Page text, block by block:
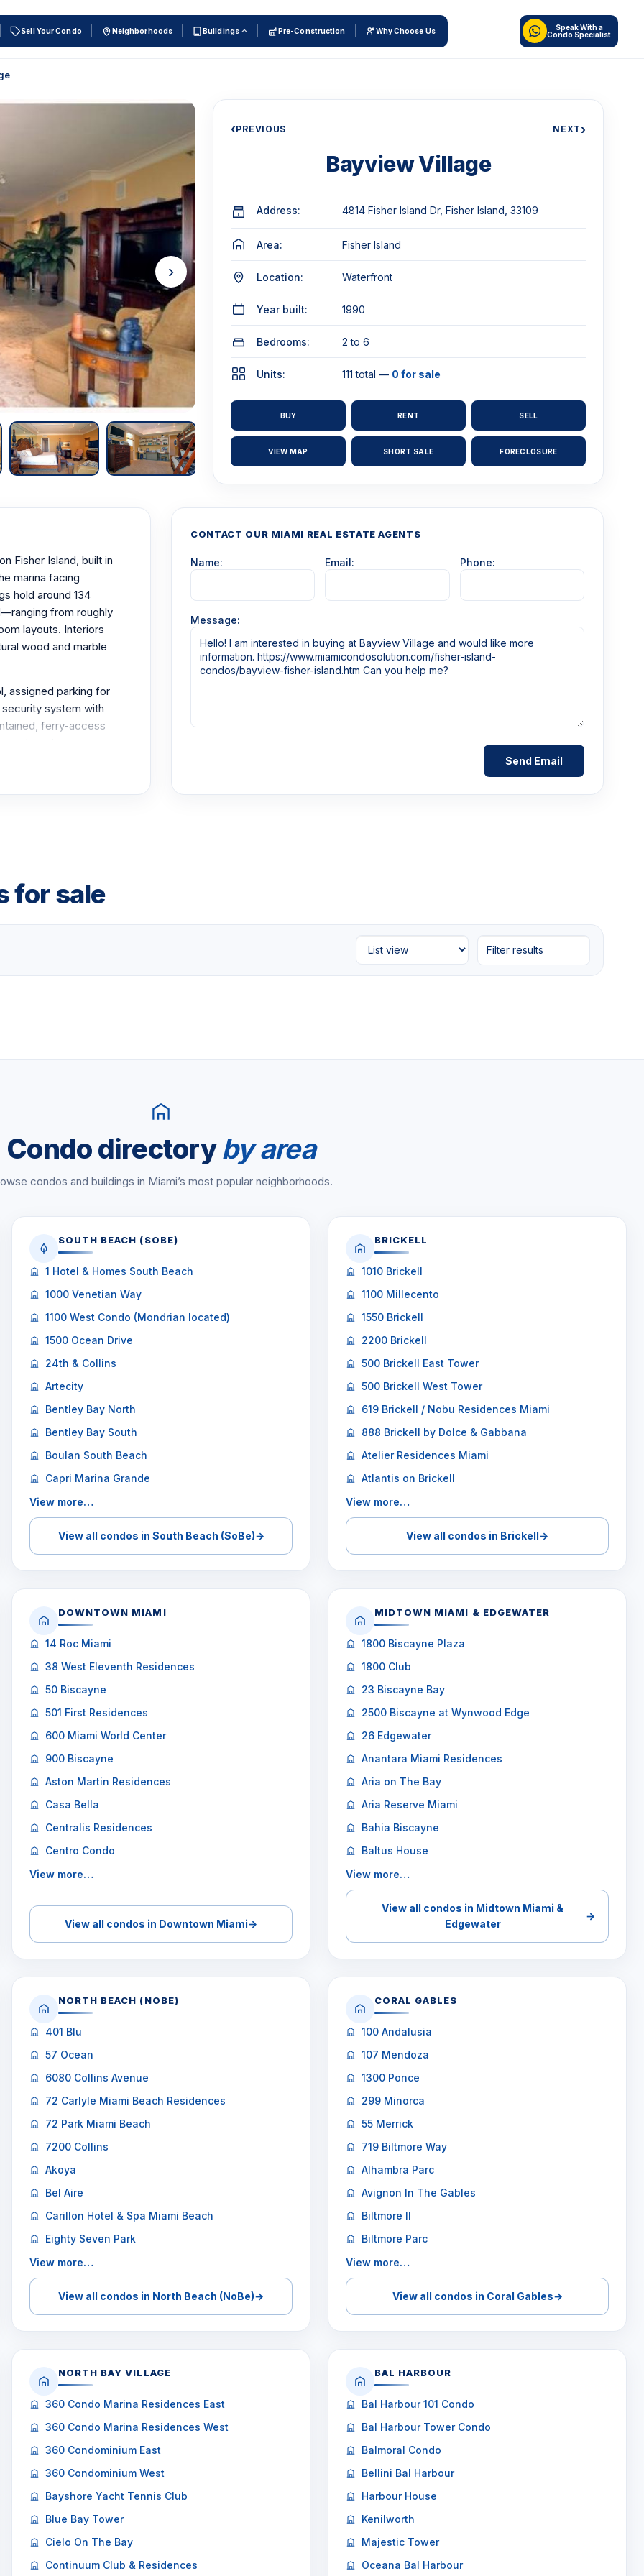
Sell Your Condo Neighborhoods Buildings Pre-Construction Why Choose Us
Speak With a
Condo Specialist
›
‹PREVIOUS NEXT›
Bayview Village
Address: 4814 Fisher Island Dr, Fisher Island, 33109
Area: Fisher Island
Location: Waterfront
Year built: 1990
Bedrooms: 2 to 6
Units: 111 total — 0 for sale
BUY RENT SELL
VIEW MAP SHORT SALE FORECLOSURE
Fisher Island, built in
marina facing
hold around 134
from roughly
layouts. Interiors
wood and marble
assigned parking for
system with
ferry-access
CONTACT OUR MIAMI REAL ESTATE AGENTS
Name: Email: Phone:
Message:
for sale
Filter results
Condo directoryby area
condos and buildings in Miami’s most popular neighborhoods.
SOUTH BEACH (SOBE)
1 Hotel & Homes South Beach
1000 Venetian Way
1100 West Condo (Mondrian located)
1500 Ocean Drive
24th & Collins
Artecity
Bentley Bay North
Bentley Bay South
Boulan South Beach
Capri Marina Grande
View more…
View all condos in South Beach (SoBe)→
BRICKELL
1010 Brickell
1100 Millecento
1550 Brickell
2200 Brickell
500 Brickell East Tower
500 Brickell West Tower
619 Brickell / Nobu Residences Miami
888 Brickell by Dolce & Gabbana
Atelier Residences Miami
Atlantis on Brickell
View more…
View all condos in Brickell→
DOWNTOWN MIAMI
14 Roc Miami
38 West Eleventh Residences
50 Biscayne
501 First Residences
600 Miami World Center
900 Biscayne
Aston Martin Residences
Casa Bella
Centralis Residences
Centro Condo
View more…
View all condos in Downtown Miami→
MIDTOWN MIAMI & EDGEWATER
1800 Biscayne Plaza
1800 Club
23 Biscayne Bay
2500 Biscayne at Wynwood Edge
26 Edgewater
Anantara Miami Residences
Aria on The Bay
Aria Reserve Miami
Bahia Biscayne
Baltus House
View more…
View all condos in Midtown Miami &
Edgewater
→
NORTH BEACH (NOBE)
401 Blu
57 Ocean
6080 Collins Avenue
72 Carlyle Miami Beach Residences
72 Park Miami Beach
7200 Collins
Akoya
Bel Aire
Carillon Hotel & Spa Miami Beach
Eighty Seven Park
View more…
View all condos in North Beach (NoBe)→
CORAL GABLES
100 Andalusia
107 Mendoza
1300 Ponce
299 Minorca
55 Merrick
719 Biltmore Way
Alhambra Parc
Avignon In The Gables
Biltmore II
Biltmore Parc
View more…
View all condos in Coral Gables→
NORTH BAY VILLAGE
360 Condo Marina Residences East
360 Condo Marina Residences West
360 Condominium East
360 Condominium West
Bayshore Yacht Tennis Club
Blue Bay Tower
Cielo On The Bay
Continuum Club & Residences
BAL HARBOUR
Bal Harbour 101 Condo
Bal Harbour Tower Condo
Balmoral Condo
Bellini Bal Harbour
Harbour House
Kenilworth
Majestic Tower
Oceana Bal Harbour